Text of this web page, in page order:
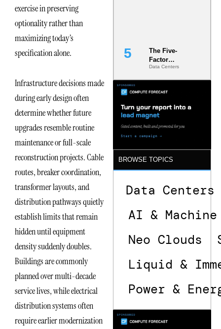
exercise in preserving
optionality rather than
maximizing today’s
specification alone.
Infrastructure decisions made
during early design often
determine whether future
upgrades resemble routine
maintenance or full-scale
reconstruction projects. Cable
routes, breaker coordination,
transformer layouts, and
distribution pathways quietly
establish limits that remain
hidden until equipment
density suddenly doubles.
Buildings are commonly
planned over multi-decade
service lives, while electrical
distribution systems often
require earlier modernization
The Five-
Factor
Underwriting
Model Is
Minimum
Bar for
Gigawatt
Data Centers
BROWSE TOPICS
Data Centers
AI &
Neo Clouds
Liquid &
Power &